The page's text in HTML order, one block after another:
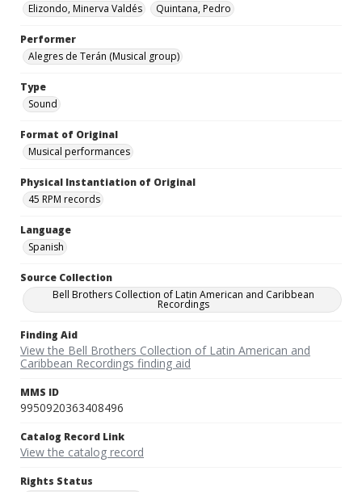
Elizondo, Minerva Valdés
Quintana, Pedro
Performer
Alegres de Terán (Musical group)
Type
Sound
Format of Original
Musical performances
Physical Instantiation of Original
45 RPM records
Language
Spanish
Source Collection
Bell Brothers Collection of Latin American and Caribbean
Recordings
Finding Aid
View the Bell Brothers Collection of Latin American and
Caribbean Recordings finding aid
MMS ID
9950920363408496
Catalog Record Link
View the catalog record
Rights Status